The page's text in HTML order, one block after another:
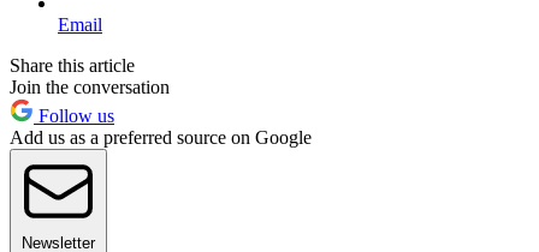
Email
Share this article
Join the conversation
Follow us
Add us as a preferred source on Google
Newsletter